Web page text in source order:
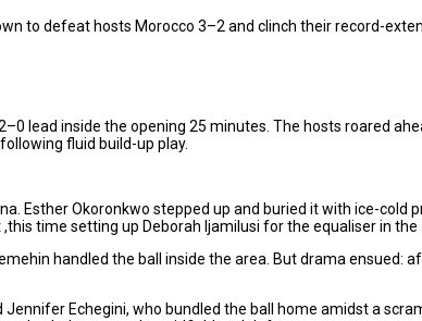
to defeat hosts Morocco 3–2 and clinch their record-
lead inside the opening 25 minutes. The hosts roared
fluid build-up play.
Esther Okoronkwo stepped up and buried it with ice-cold
time setting up Deborah Ijamilusi for the equaliser in the
handled the ball inside the area. But drama ensued:
Echegini, who bundled the ball home amidst a